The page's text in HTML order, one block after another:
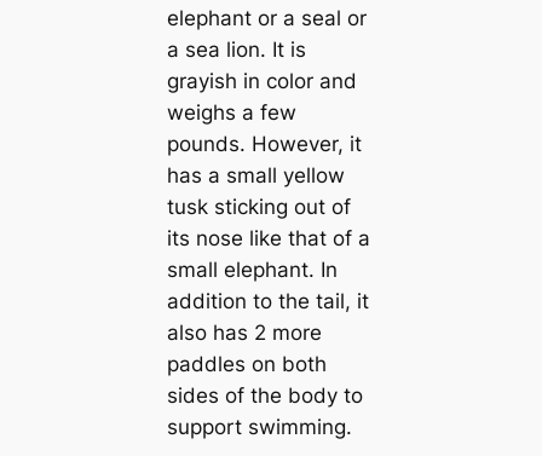
elephant or a seal or
a sea lion. It is
grayish in color and
weighs a few
pounds. However, it
has a small yellow
tusk sticking out of
its nose like that of a
small elephant. In
addition to the tail, it
also has 2 more
paddles on both
sides of the body to
support swimming.